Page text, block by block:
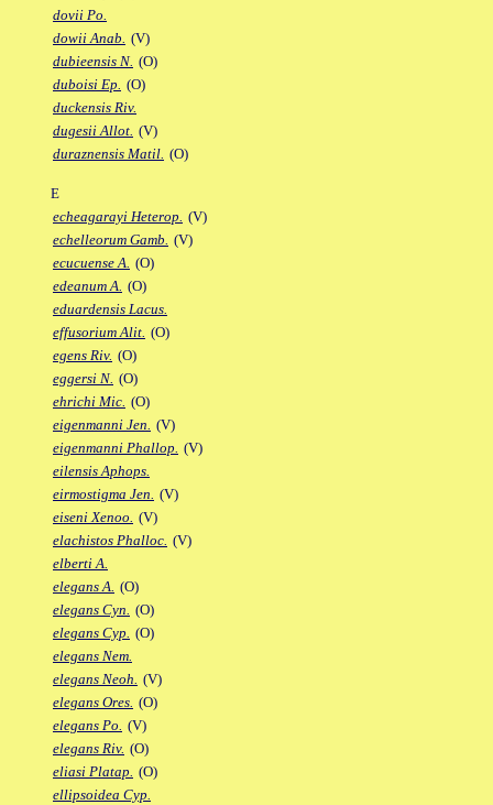
dovii Po.
dowii Anab. (V)
dubieensis N. (O)
duboisi Ep. (O)
duckensis Riv.
dugesii Allot. (V)
duraznensis Matil. (O)
E
echeagarayi Heterop. (V)
echelleorum Gamb. (V)
ecucuense A. (O)
edeanum A. (O)
eduardensis Lacus.
effusorium Alit. (O)
egens Riv. (O)
eggersi N. (O)
ehrichi Mic. (O)
eigenmanni Jen. (V)
eigenmanni Phallop. (V)
eilensis Aphops.
eirmostigma Jen. (V)
eiseni Xenoo. (V)
elachistos Phalloc. (V)
elberti A.
elegans A. (O)
elegans Cyn. (O)
elegans Cyp. (O)
elegans Nem.
elegans Neoh. (V)
elegans Ores. (O)
elegans Po. (V)
elegans Riv. (O)
eliasi Platap. (O)
ellipsoidea Cyp.